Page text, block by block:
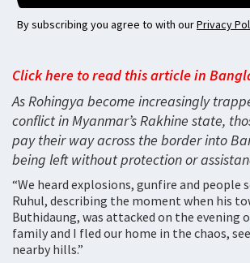
By subscribing you agree to with ourPrivacy
Click here to read this article in
As Rohingya become increasingly
conflict in Myanmar’s Rakhine state,
pay their way across the border into
being left without protection or
“We heard explosions, gunfire and people
Ruhul, describing the moment when his
Buthidaung, was attacked on the evening
family and I fled our home in the chaos,
nearby hills.”